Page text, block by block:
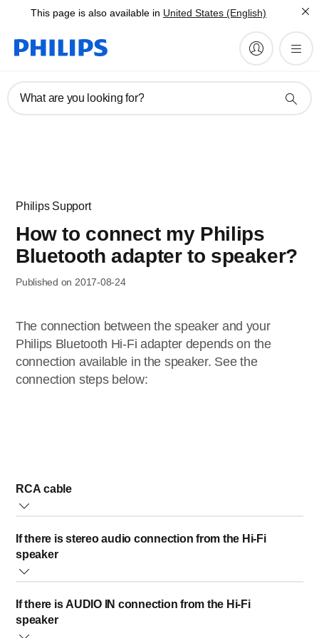
This page is also available in United States (English)
What are you looking for?
Philips Support
How to connect my Philips
Bluetooth adapter to speaker?
Published on 2017-08-24
The connection between the speaker and your
Philips Bluetooth Hi-Fi adapter depends on the
connection available in the speaker. See the
connection steps below:
RCA cable
product)
If there is stereo audio connection from the Hi-Fi
speaker
RCA audio connector on the speakerNote:connect the
red jack to the red connector; and white jack to the white
If there is AUDIO IN connection from the Hi-Fi
speaker